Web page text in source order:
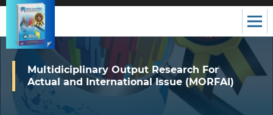
Multidiciplinary Output Research For
Actual and International Issue (MORFAI)